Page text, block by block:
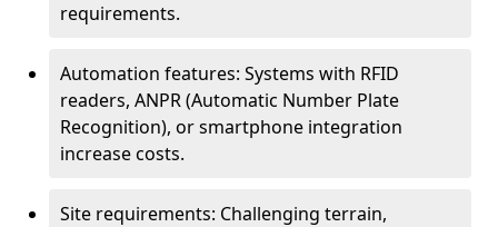
requirements.
Automation features: Systems with RFID
readers, ANPR (Automatic Number Plate
Recognition), or smartphone integration
increase costs.
Site requirements: Challenging terrain,